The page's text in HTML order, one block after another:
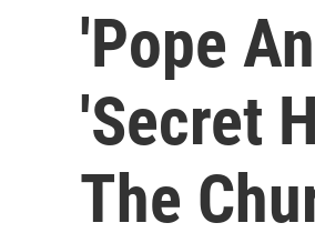
'Pope
'Secret
The